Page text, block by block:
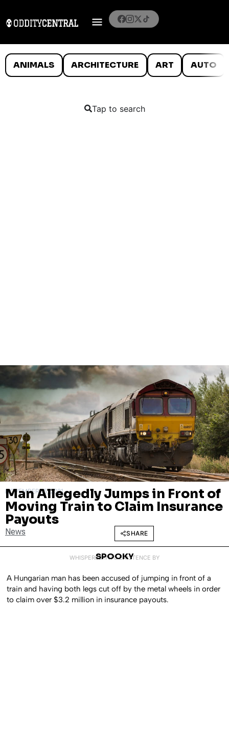
ANIMALS ARCHITECTURE ART AUTO
Tap to search
NOVEMBER 15, 2021
Man Allegedly Jumps in Front of
Moving Train to Claim Insurance
Payouts
News SHARE
WHISPERED INTO EXISTENCE BY
SPOOKY
A Hungarian man has been accused of jumping in front of a
train and having both legs cut off by the metal wheels in order
to claim over $3.2 million in insurance payouts.